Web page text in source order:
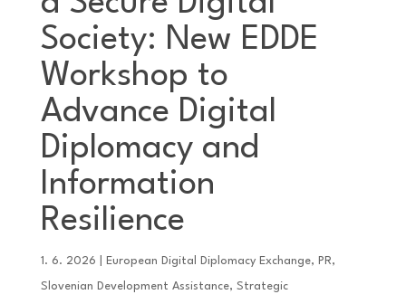
Society: New EDDE
Workshop to
Advance Digital
Diplomacy and
Information
Resilience
1. 6. 2026 European Digital Diplomacy Exchange, PR,
Slovenian Development Assistance, Strategic